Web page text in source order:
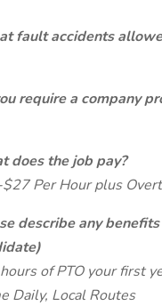
fault accidents
require a company
does the job pay?
Per Hour plus
describe any
of PTO your first
Daily, Local Routes